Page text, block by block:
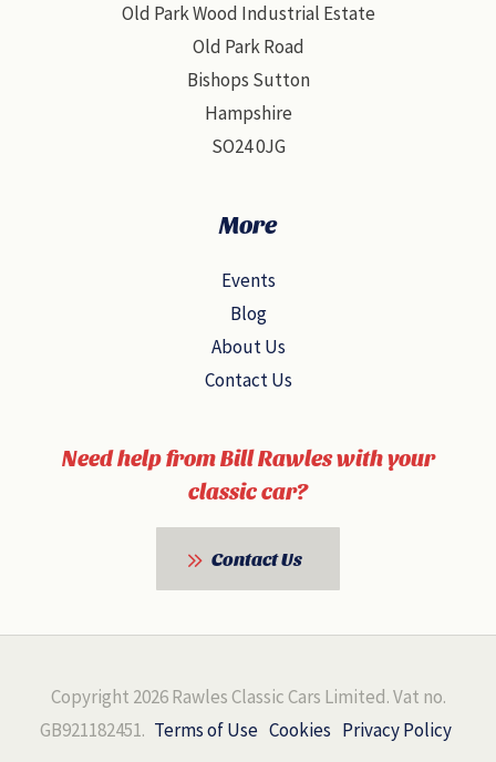
Old Park Wood Industrial Estate
Old Park Road
Bishops Sutton
Hampshire
SO24 0JG
More
Events
Blog
About Us
Contact Us
Need help from Bill Rawles with your
classic car?
Contact Us
Copyright 2026 Rawles Classic Cars Limited. Vat no.
GB921182451. Terms of Use Cookies Privacy Policy